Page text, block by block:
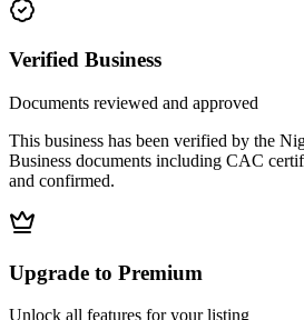
Verified Business
Documents reviewed and approved
This business has been verified by the
Business documents including CAC
and confirmed.
Upgrade to Premium
Unlock all features for your listing